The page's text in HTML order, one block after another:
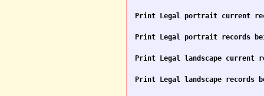
Print Legal portrait current
Print Legal portrait records
Print Legal landscape current
Print Legal landscape records